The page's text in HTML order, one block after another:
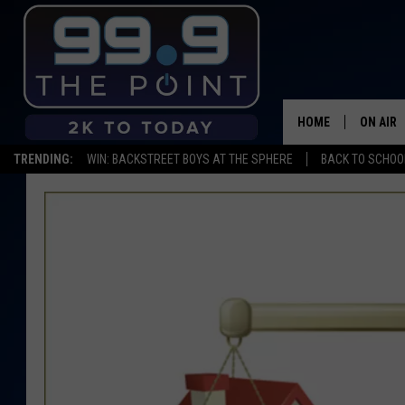
TRENDING: WIN: BACKSTREET BOYS AT THE SPHERE BACK TO
HOME ON AIR
CARLY &